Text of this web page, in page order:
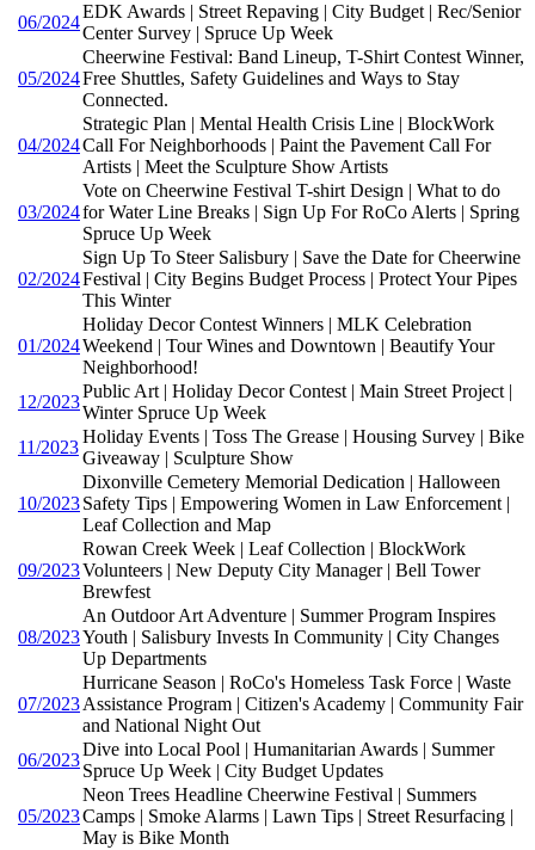
06/2024
EDK Awards | Street Repaving | City Budget | Rec/Senior
Center Survey | Spruce Up Week
05/2024
Cheerwine Festival: Band Lineup, T-Shirt Contest Winner,
Free Shuttles, Safety Guidelines and Ways to Stay
Connected.
04/2024
Strategic Plan | Mental Health Crisis Line | BlockWork
Call For Neighborhoods | Paint the Pavement Call For
Artists | Meet the Sculpture Show Artists
03/2024
Vote on Cheerwine Festival T-shirt Design | What to do
for Water Line Breaks | Sign Up For RoCo Alerts | Spring
Spruce Up Week
02/2024
Sign Up To Steer Salisbury | Save the Date for Cheerwine
Festival | City Begins Budget Process | Protect Your Pipes
This Winter
01/2024
Holiday Decor Contest Winners | MLK Celebration
Weekend | Tour Wines and Downtown | Beautify Your
Neighborhood!
12/2023
Public Art | Holiday Decor Contest | Main Street Project |
Winter Spruce Up Week
11/2023
Holiday Events | Toss The Grease | Housing Survey | Bike
Giveaway | Sculpture Show
10/2023
Dixonville Cemetery Memorial Dedication | Halloween
Safety Tips | Empowering Women in Law Enforcement |
Leaf Collection and Map
09/2023
Rowan Creek Week | Leaf Collection | BlockWork
Volunteers | New Deputy City Manager | Bell Tower
Brewfest
08/2023
An Outdoor Art Adventure | Summer Program Inspires
Youth | Salisbury Invests In Community | City Changes
Up Departments
07/2023
Hurricane Season | RoCo's Homeless Task Force | Waste
Assistance Program | Citizen's Academy | Community Fair
and National Night Out
06/2023
Dive into Local Pool | Humanitarian Awards | Summer
Spruce Up Week | City Budget Updates
05/2023
Neon Trees Headline Cheerwine Festival | Summers
Camps | Smoke Alarms | Lawn Tips | Street Resurfacing |
May is Bike Month